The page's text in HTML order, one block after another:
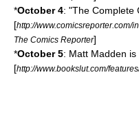
*October 4: "The Complete
[http://www.comicsreporter.com/
The Comics Reporter]
*October 5: Matt Madden is
[http://www.bookslut.com/